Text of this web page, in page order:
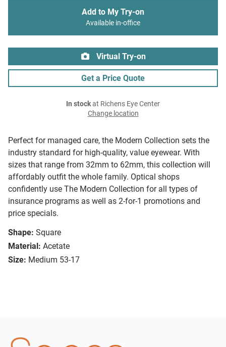
Perfect for managed care, the Modern Collection sets the
industry standard for high-quality, value eyewear. With
sizes that range from 32mm to 62mm, this collection will
affordably outfit the whole family. Optical shops
confidently use The Modern Collection for all types of
insurance programs as well as 2-for-1 promotions and
price specials.
Shape: Square
Material: Acetate
Size: Medium 53-17
Add to My Try-on
Available in-office
Virtual Try-on
Get a Price Quote
In stockat Richens Eye Center
Change location